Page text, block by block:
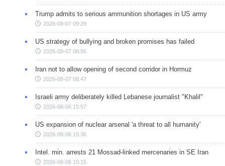
Trump admits to serious ammunition shortages in US army
2026-08-07 09:29
US strategy of bullying and broken promises has failed
2026-08-07 08:56
Iran not to allow opening of second corridor in Hormuz
2026-08-07 08:47
Israeli army deliberately killed Lebanese journalist "Khalil"
2026-08-06 15:57
US expansion of nuclear arsenal 'a threat to all humanity'
2026-08-06 15:36
Intel. min. arrests 21 Mossad-linked mercenaries in SE Iran
2026-08-06 15:15